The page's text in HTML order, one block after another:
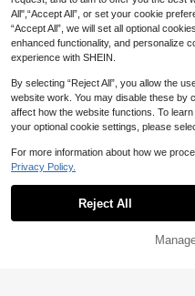
24%
All",“Accept All”, or set your cookie
“Accept All”, we will set all optional
enhanced functionality, and personalize
experience with SHEIN.
By selecting “Reject All”, you allow the
website work. You may disable these by
affect how the website functions. To
your optional cookie settings, please
For more information about how we
Privacy Policy.
Reject All